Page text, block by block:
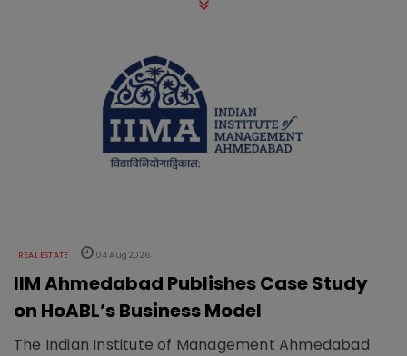
REAL ESTATE 04 Aug 2026
IIM Ahmedabad Publishes Case Study
on HoABL’s Business Model
The Indian Institute of Management Ahmedabad